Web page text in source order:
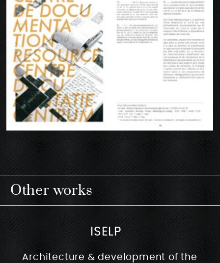
Other works
ISELP
Architecture & development of the